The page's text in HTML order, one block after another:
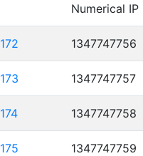
Numerical IP
1347747756
1347747757
1347747758
1347747759